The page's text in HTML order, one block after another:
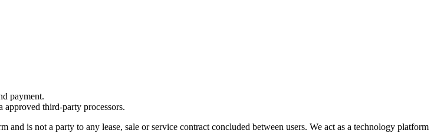
payment.
third-party processors.
and is not a party to any lease, sale or service contract concluded between users. We act as a technology platform